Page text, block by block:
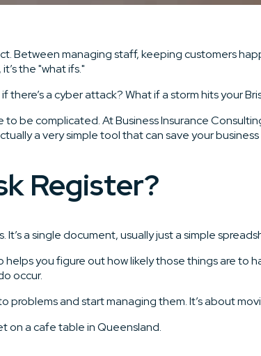
Between managing staff, keeping customers
the "what ifs."
a cyber attack? What if a storm hits your
be complicated. At Business Insurance
a very simple tool that can save your
Register?
It’s a single document, usually just a simple
helps you figure out how likely those things are
occur.
and start managing them. It’s about